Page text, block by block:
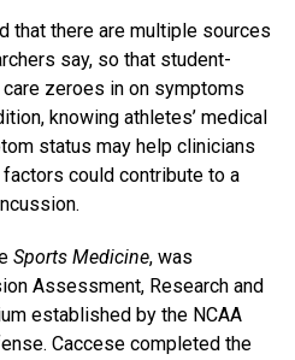
that there are multiple sources
say, so that student-
zeroes in on symptoms
knowing athletes’ medical
status may help clinicians
could contribute to a
Sports Medicine, was
Assessment, Research and
established by the NCAA
Caccese completed the